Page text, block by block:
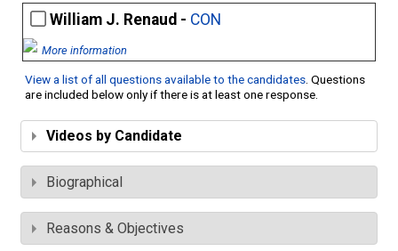
William J. Renaud - CON
More information
View a list of all questions available to the candidates. Questions
are included below only if there is at least one response.
Videos by Candidate
Biographical
Reasons & Objectives